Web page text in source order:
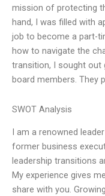
mission of protecting
hand, I was filled with
job to become a part-
how to navigate the
transition, I sought out
board members. They
SWOT Analysis
I am a renowned
former business
leadership transitions
My experience gives
share with you.